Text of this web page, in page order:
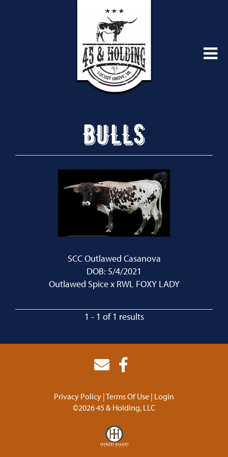
BULLS
SCC Outlawed Casanova
DOB: 5/4/2021
Outlawed Spicex RWL FOXY LADY
1 - 1 of 1 results
Privacy Policy Terms Of Use Login
©2026 45 & Holding, LLC